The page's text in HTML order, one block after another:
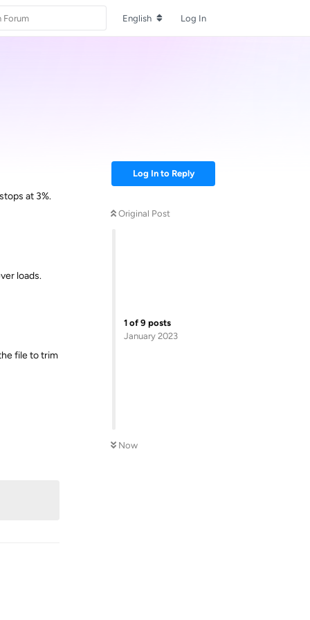
English Log In
Log In to Reply
Original Post
1 of 9 posts
January 2023
Now
at 3%.
loads.
file to trim